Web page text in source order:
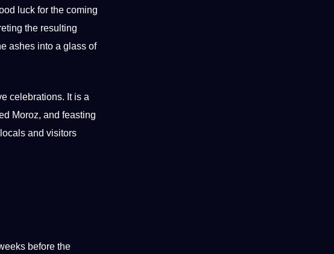
luck for the coming
the resulting
ashes into a glass of
celebrations. It is a
Moroz, and feasting
and visitors
before the